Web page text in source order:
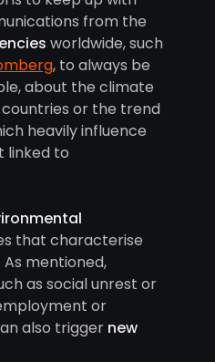
from the
worldwide, such
, to always be
about the climate
or the trend
heavily influence
linked to
that characterise
As mentioned,
as social unrest or
or
also trigger new